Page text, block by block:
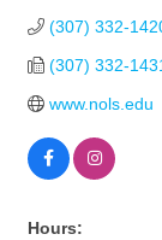
(307) 332-
(307) 332-
www.nols.edu
Hours: